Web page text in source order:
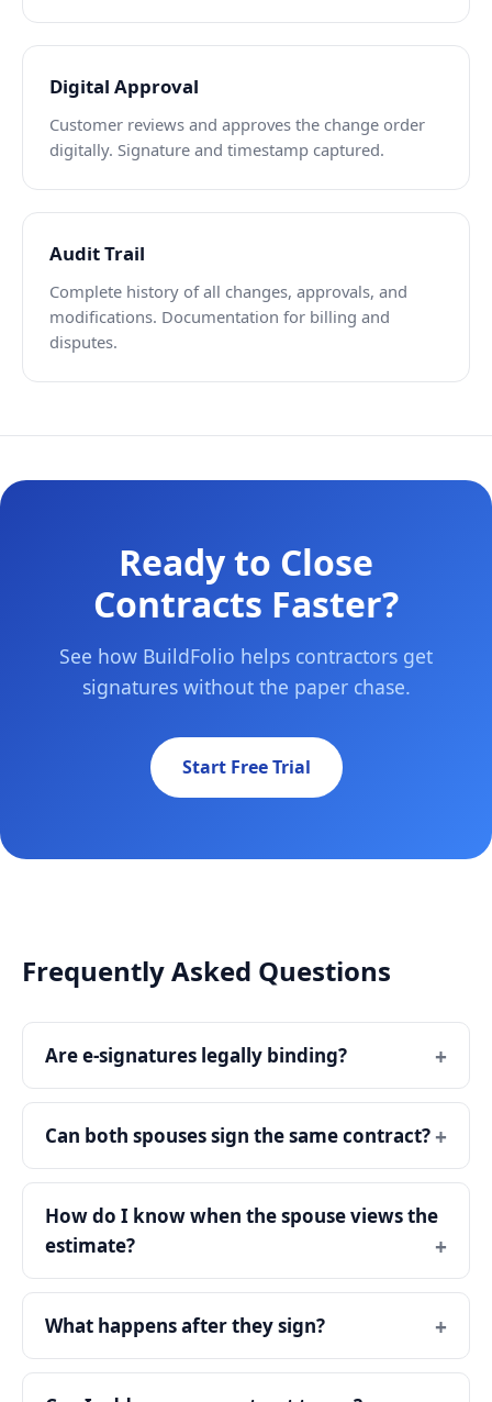
Digital Approval
Customer reviews and approves the change order
digitally. Signature and timestamp captured.
Audit Trail
Complete history of all changes, approvals, and
modifications. Documentation for billing and
disputes.
Ready to Close
Contracts Faster?
See how BuildFolio helps contractors get
signatures without the paper chase.
Start Free Trial
Frequently Asked Questions
Are e-signatures legally binding?
Can both spouses sign the same contract?
How do I know when the spouse views the
estimate?
What happens after they sign?